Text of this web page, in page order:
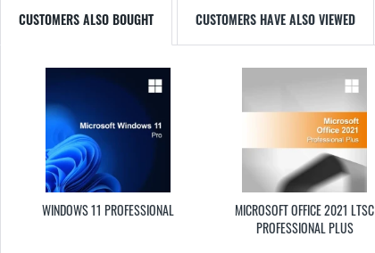
CUSTOMERS ALSO BOUGHT CUSTOMERS HAVE ALSO VIEWED
WINDOWS 11 PROFESSIONAL
MICROSOFT OFFICE 2021 LTSC
PROFESSIONAL PLUS